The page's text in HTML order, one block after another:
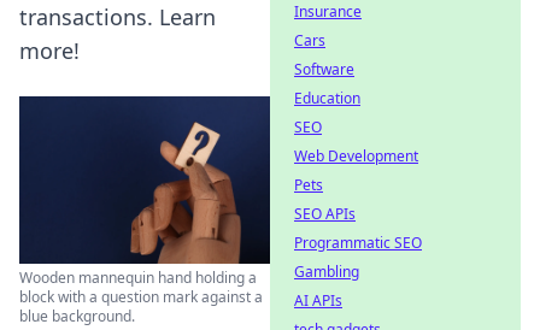
transactions. Learn
more!
Wooden mannequin hand holding a
block with a question mark against a
blue background.
Insurance
Cars
Software
Education
SEO
Web Development
Pets
SEO APIs
Programmatic SEO
Gambling
AI APIs